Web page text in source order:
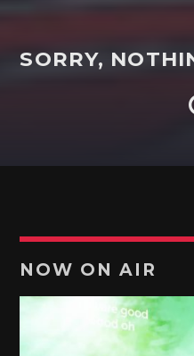
Music is soul!
SORRY,
NOW ON AIR